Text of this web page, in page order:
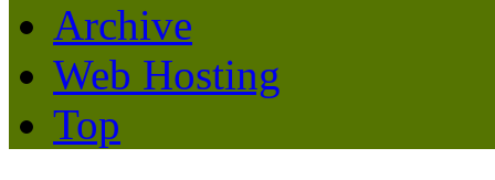
Archive
Web Hosting
Top